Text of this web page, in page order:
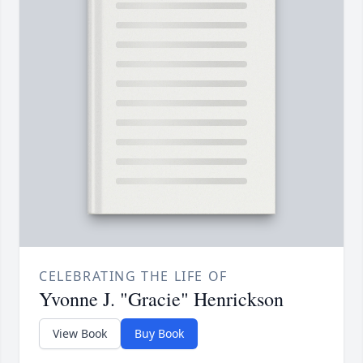
CELEBRATING THE LIFE OF
Yvonne J. "Gracie" Henrickson
View Book Buy Book